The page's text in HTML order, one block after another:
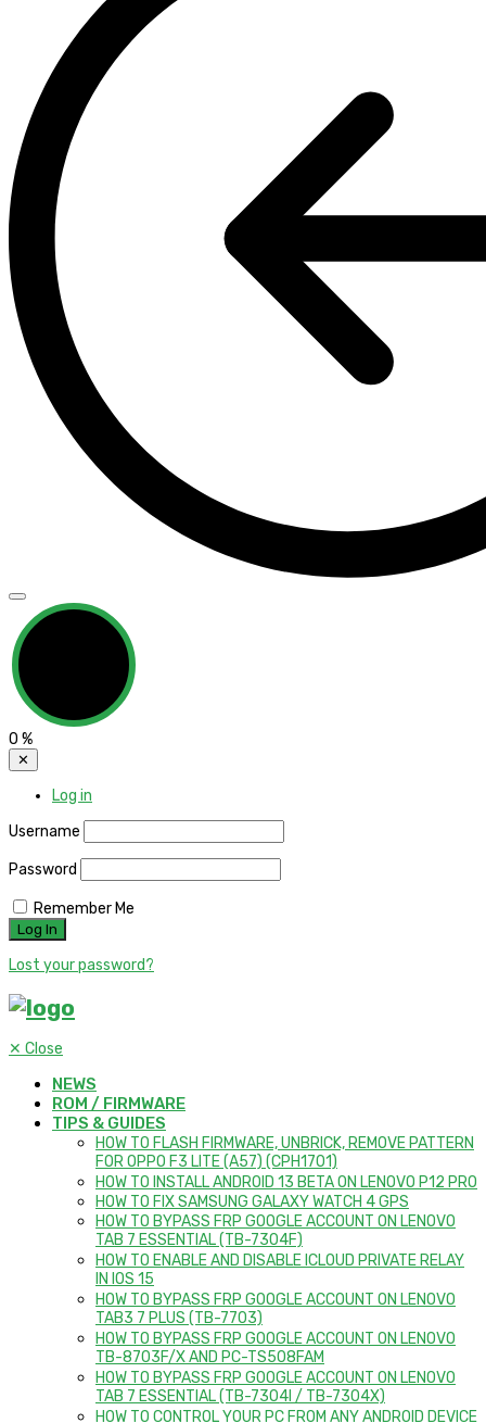
0 %
✕
Log in
Username
Password
Remember Me
Lost your password?
✕ Close
NEWS
ROM / FIRMWARE
TIPS & GUIDES
HOW TO FLASH FIRMWARE, UNBRICK, REMOVE PATTERN
FOR OPPO F3 LITE (A57) (CPH1701)
HOW TO INSTALL ANDROID 13 BETA ON LENOVO P12 PRO
HOW TO FIX SAMSUNG GALAXY WATCH 4 GPS
HOW TO BYPASS FRP GOOGLE ACCOUNT ON LENOVO
TAB 7 ESSENTIAL (TB-7304F)
HOW TO ENABLE AND DISABLE ICLOUD PRIVATE RELAY
IN IOS 15
HOW TO BYPASS FRP GOOGLE ACCOUNT ON LENOVO
TAB3 7 PLUS (TB-7703)
HOW TO BYPASS FRP GOOGLE ACCOUNT ON LENOVO
TB-8703F/X AND PC-TS508FAM
HOW TO BYPASS FRP GOOGLE ACCOUNT ON LENOVO
TAB 7 ESSENTIAL (TB-7304I / TB-7304X)
HOW TO CONTROL YOUR PC FROM ANY ANDROID DEVICE